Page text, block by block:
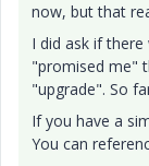
now, but that
I did ask if
"promised me"
"upgrade". So
If you have a
You can